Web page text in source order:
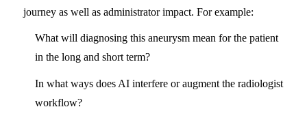
journey as well as administrator impact. For example:
What will diagnosing this aneurysm mean for the patient
in the long and short term?
In what ways does AI interfere or augment the radiologist
workflow?